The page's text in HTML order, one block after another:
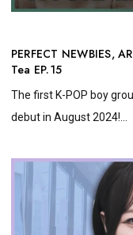
PERFECT NEWBIES,
Tea EP.15
The first K-POP boy
debut in August 2024!...